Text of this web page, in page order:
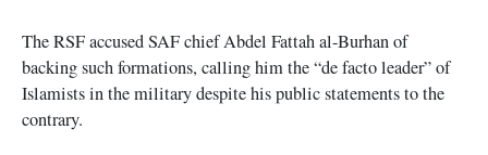
The RSF accused SAF chief Abdel Fattah al-Burhan of
backing such formations, calling him the “de facto leader” of
Islamists in the military despite his public statements to the
contrary.